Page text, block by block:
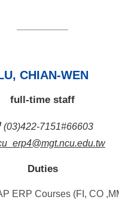
CHIAN-WEN
full-time staff
(03)422-7151#66603
Duties
ERP Courses (FI, CO